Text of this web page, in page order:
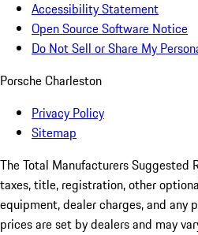
Accessibility Statement
Open Source Software Notice
Do Not Sell or Share My
Porsche Charleston
Privacy Policy
Sitemap
The Total Manufacturers Suggested
taxes, title, registration, other
equipment, dealer charges, and
prices are set by dealers and may